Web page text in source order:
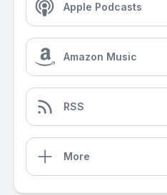
Apple Podcasts
Amazon Music
RSS
More